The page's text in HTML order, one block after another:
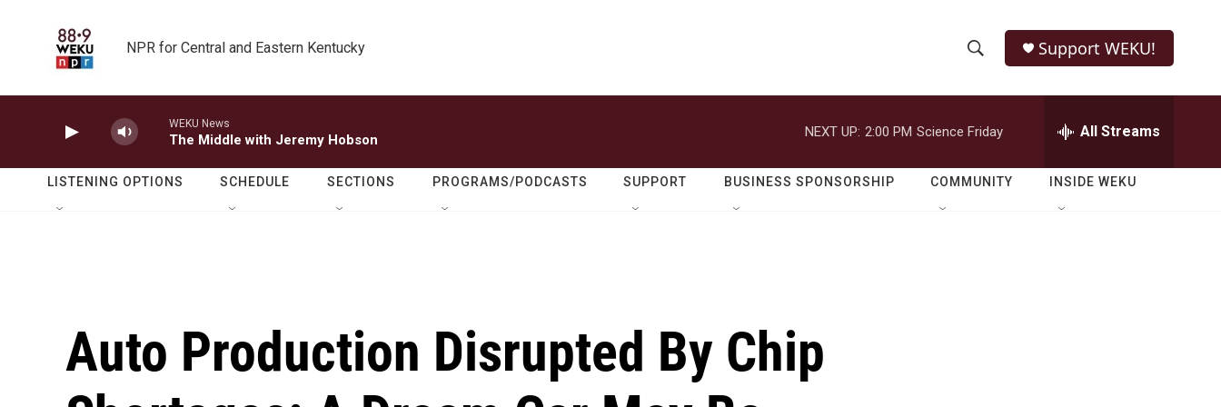
NPR for Central and Eastern Kentucky
h
o
w
e
r
h
Q
Support WEKU!
WEKU News
The Middle with Jeremy Hobson
NEXT UP: 2:00 PM Science Friday All Streams
LISTENING OPTIONS SCHEDULE SECTIONS PROGRAMS/PODCASTS SUPPORT BUSINESS SPONSORSHIP COMMUNITY INSIDE WEKU
Auto Production Disrupted By Chip